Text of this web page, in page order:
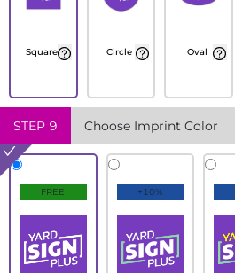
Square Circle Oval
STEP 9 Choose Imprint Color
FREE +10%